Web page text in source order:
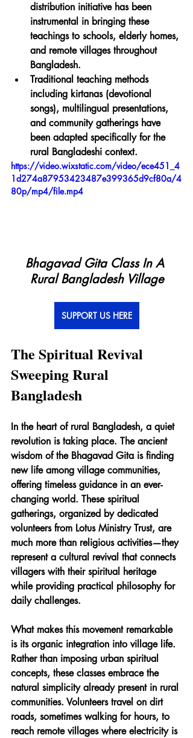
distribution initiative has been
instrumental in bringing these
teachings to schools, elderly homes,
and remote villages throughout
Bangladesh.
Traditional teaching methods
including kirtanas (devotional
songs), multilingual presentations,
and community gatherings have
been adapted specifically for the
rural Bangladeshi context.
https://video.wixstatic.com/video/ece451_4
1d274a87953423487e399365d9cf80a/4
80p/mp4/file.mp4
Bhagavad Gita Class In A
Rural Bangladesh Village
SUPPORT US HERE
The Spiritual Revival
Sweeping Rural
Bangladesh
In the heart of rural Bangladesh, a quiet
revolution is taking place. The ancient
wisdom of the Bhagavad Gita is finding
new life among village communities,
offering timeless guidance in an ever-
changing world. These spiritual
gatherings, organized by dedicated
volunteers from Lotus Ministry Trust, are
much more than religious activities—they
represent a cultural revival that connects
villagers with their spiritual heritage
while providing practical philosophy for
daily challenges.
What makes this movement remarkable
is its organic integration into village life.
Rather than imposing urban spiritual
concepts, these classes embrace the
natural simplicity already present in rural
communities. Volunteers travel on dirt
roads, sometimes walking for hours, to
reach remote villages where electricity is